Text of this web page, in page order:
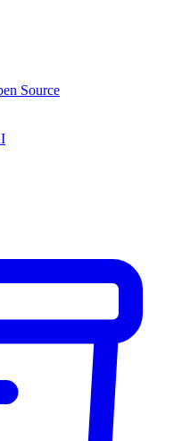
Source